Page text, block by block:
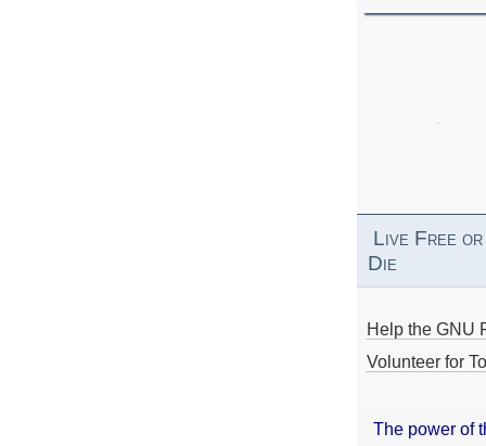
Live Free or
Die
Help the GNU
Volunteer for
The power of